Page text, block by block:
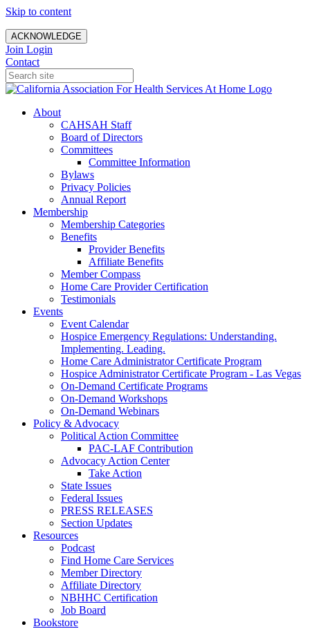
Skip to content
ACKNOWLEDGE
Join Login
Contact
About
CAHSAH Staff
Board of Directors
Committees
Committee Information
Bylaws
Privacy Policies
Annual Report
Membership
Membership Categories
Benefits
Provider Benefits
Affiliate Benefits
Member Compass
Home Care Provider Certification
Testimonials
Events
Event Calendar
Hospice Emergency Regulations: Understanding.
Implementing. Leading.
Home Care Administrator Certificate Program
Hospice Administrator Certificate Program - Las Vegas
On-Demand Certificate Programs
On-Demand Workshops
On-Demand Webinars
Policy & Advocacy
Political Action Committee
PAC-LAF Contribution
Advocacy Action Center
Take Action
State Issues
Federal Issues
PRESS RELEASES
Section Updates
Resources
Podcast
Find Home Care Services
Member Directory
Affiliate Directory
NBHHC Certification
Job Board
Bookstore